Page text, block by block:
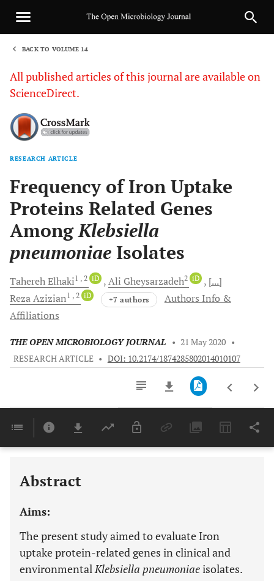
BACK TO VOLUME 14
All published articles of this journal are available on
ScienceDirect.
RESEARCH ARTICLE
Frequency of Iron Uptake
Proteins Related Genes
AmongKlebsiella
pneumoniae Isolates
TaherehElhaki1 , 2 iD Ali Gheysarzadeh2 iD
[...]
RezaAzizian1 , 2 iD +7 authors
Authors Info &
Affiliations
THE OPEN MICROBIOLOGY JOURNAL • 21 May 2020 •
RESEARCH ARTICLE • DOI: 10.2174/1874285802014010107
Last 6 Months 11,803
Abstract
Aims:
The present study aimed to evaluate Iron
uptake protein-related genes in clinical and
environmentalKlebsiella pneumoniaeisolates.